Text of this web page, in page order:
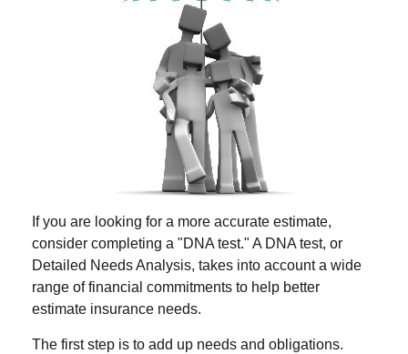
If you are looking for a more accurate estimate,
consider completing a "DNA test." A DNA test, or
Detailed Needs Analysis, takes into account a wide
range of financial commitments to help better
estimate insurance needs.
The first step is to add up needs and obligations.